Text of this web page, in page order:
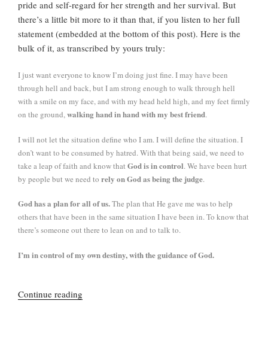
pride and self-regard for her strength and her survival. But
there’s a little bit more to it than that, if you listen to her full
statement (embedded at the bottom of this post). Here is the
bulk of it, as transcribed by yours truly:
I just want everyone to know I’m doing just fine. I may have been
through hell and back, but I am strong enough to walk through hell
with a smile on my face, and with my head held high, and my feet firmly
on the ground,walking hand in hand with my best friend.
I will not let the situation define who I am. I will define the situation. I
don’t want to be consumed by hatred. With that being said, we need to
take a leap of faith and know that God is in control. We have been hurt
by people but we need to rely on God as being the judge.
God has a plan for all of us.The plan that He gave me was to help
others that have been in the same situation I have been in. To know that
there’s someone out there to lean on and to talk to.
I’m in control of my own destiny, with the guidance of God.
Continue reading